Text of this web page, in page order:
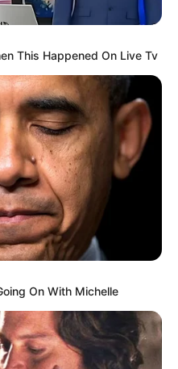
This Happened On Live Tv
On With Michelle